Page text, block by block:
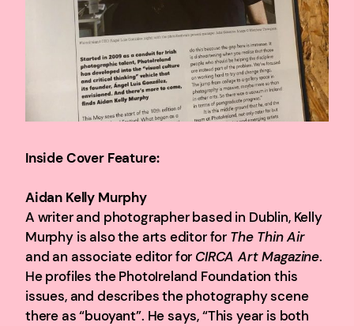
Inside Cover Feature:
Aidan Kelly Murphy
A writer and photographer based in Dublin, Kelly
Murphy is also the arts editor for The Thin Air
and an associate editor for CIRCA Art Magazine.
He profiles the PhotoIreland Foundation this
issues, and describes the photography scene
there as “buoyant”. He says, “This year is both